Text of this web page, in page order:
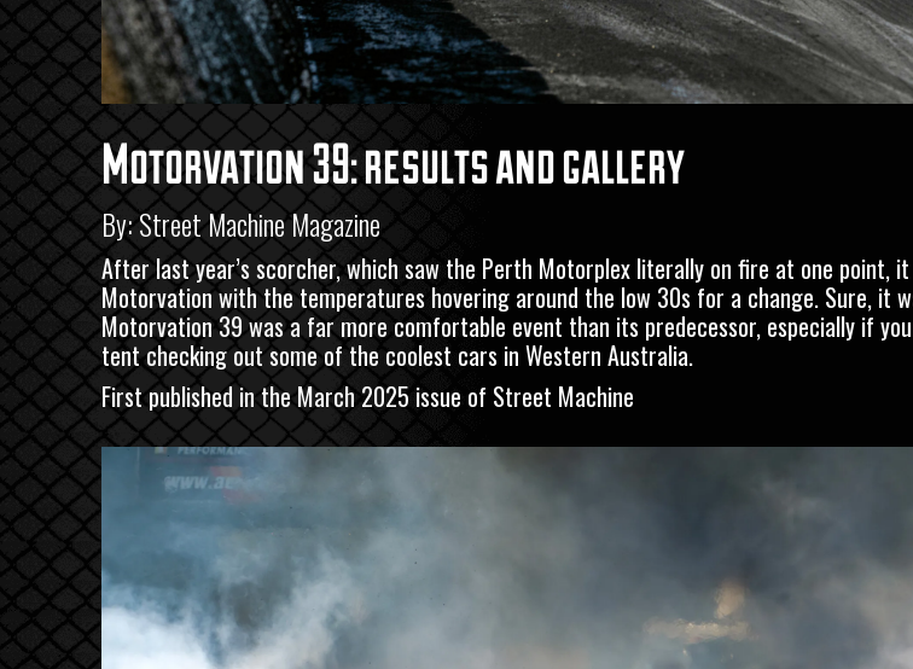
Motorvation 39: results and gallery
By: Street Machine Magazine
After last year’s scorcher, which saw the Perth Motorplex literally on fire at one point,
Motorvation with the temperatures hovering around the low 30s for a change. Sure, it
Motorvation 39 was a far more comfortable event than its predecessor, especially if
tent checking out some of the coolest cars in Western Australia.
First published in the March 2025 issue of Street Machine